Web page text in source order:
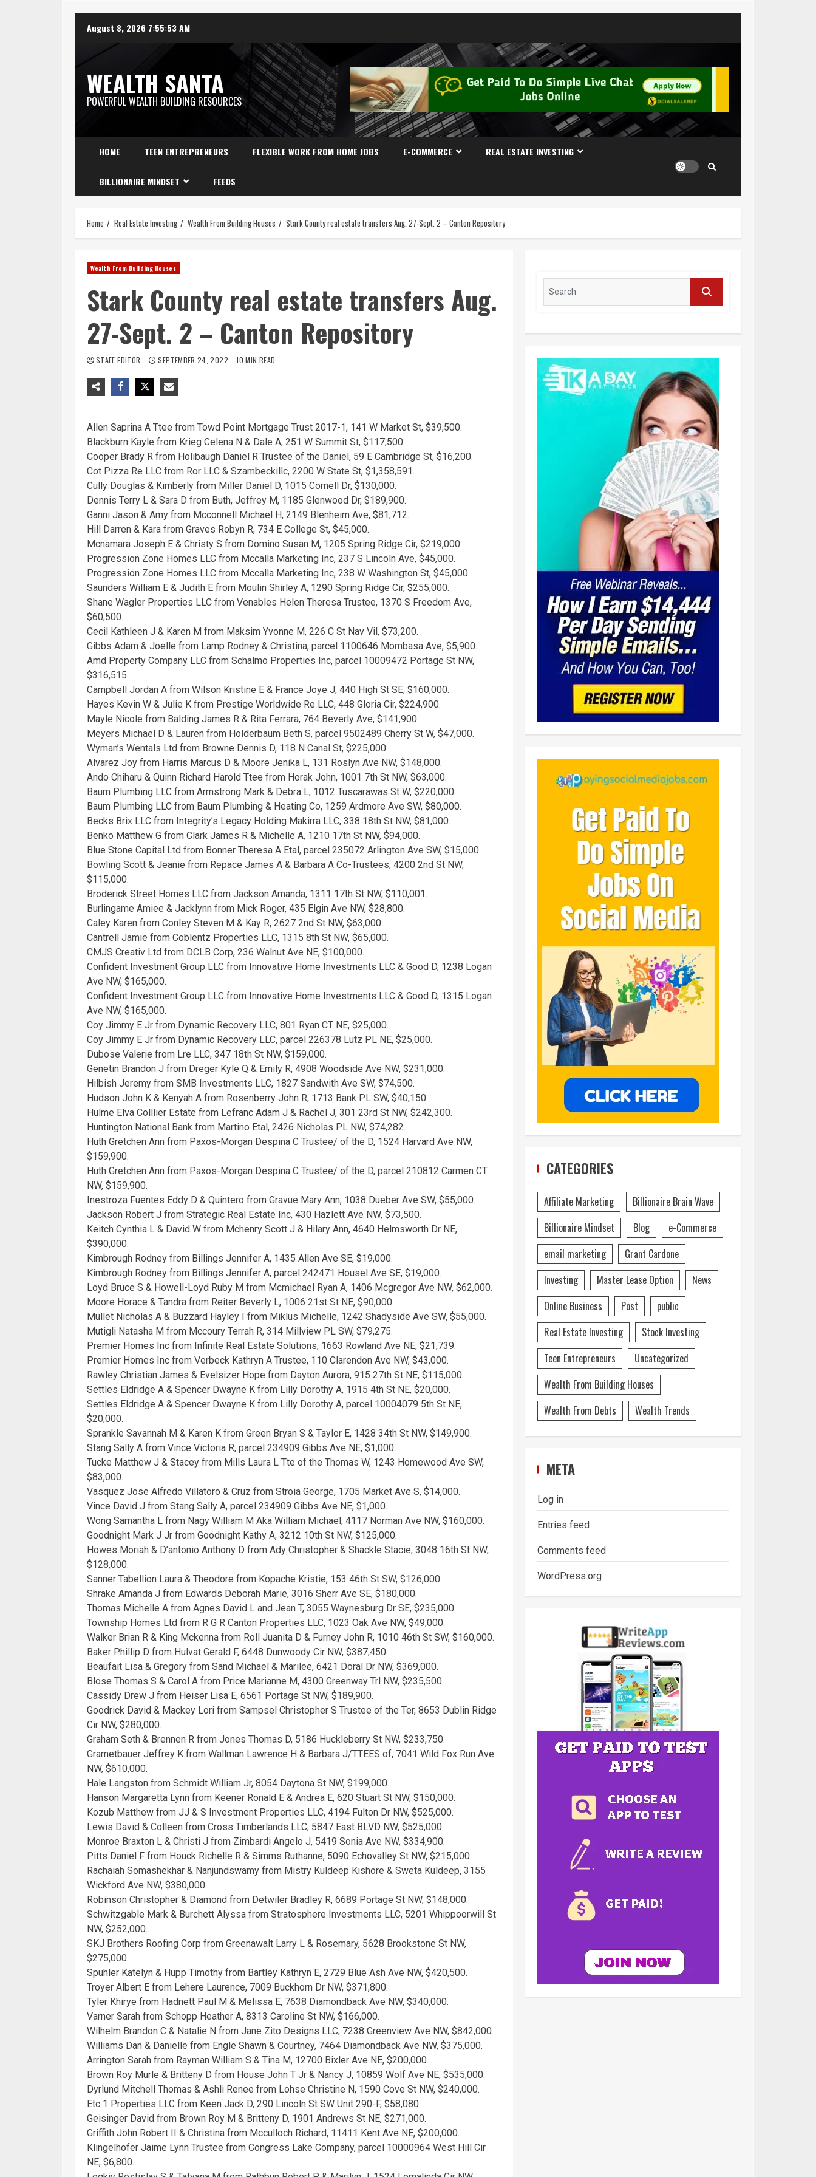
August 8, 2026 7:55:54 AM
WEALTH SANTA
POWERFUL WEALTH BUILDING RESOURCES
HOME TEEN ENTREPRENEURS FLEXIBLE WORK FROM HOME JOBS E-COMMERCE REAL ESTATE INVESTING
BILLIONAIRE MINDSET FEEDS
Home Real Estate Investing Wealth From Building Houses Stark County real estate transfers Aug. 27-Sept. 2 – Canton Repository
Wealth From Building Houses
Stark County real estate transfers Aug.
27-Sept. 2 – Canton Repository
STAFF EDITOR SEPTEMBER 24, 2022 10 MIN READ
Allen Saprina A Ttee from Towd Point Mortgage Trust 2017-1, 141 W Market St, $39,500.
Blackburn Kayle from Krieg Celena N & Dale A, 251 W Summit St, $117,500.
Cooper Brady R from Holibaugh Daniel R Trustee of the Daniel, 59 E Cambridge St, $16,200.
Cot Pizza Re LLC from Ror LLC & Szambeckillc, 2200 W State St, $1,358,591.
Cully Douglas & Kimberly from Miller Daniel D, 1015 Cornell Dr, $130,000.
Dennis Terry L & Sara D from Buth, Jeffrey M, 1185 Glenwood Dr, $189,900.
Ganni Jason & Amy from Mcconnell Michael H, 2149 Blenheim Ave, $81,712.
Hill Darren & Kara from Graves Robyn R, 734 E College St, $45,000.
Mcnamara Joseph E & Christy S from Domino Susan M, 1205 Spring Ridge Cir, $219,000.
Progression Zone Homes LLC from Mccalla Marketing Inc, 237 S Lincoln Ave, $45,000.
Progression Zone Homes LLC from Mccalla Marketing Inc, 238 W Washington St, $45,000.
Saunders William E & Judith E from Moulin Shirley A, 1290 Spring Ridge Cir, $255,000.
Shane Wagler Properties LLC from Venables Helen Theresa Trustee, 1370 S Freedom Ave,
$60,500.
Cecil Kathleen J & Karen M from Maksim Yvonne M, 226 C St Nav Vil, $73,200.
Gibbs Adam & Joelle from Lamp Rodney & Christina, parcel 1100646 Mombasa Ave, $5,900.
Amd Property Company LLC from Schalmo Properties Inc, parcel 10009472 Portage St NW,
$316,515.
Campbell Jordan A from Wilson Kristine E & France Joye J, 440 High St SE, $160,000.
Hayes Kevin W & Julie K from Prestige Worldwide Re LLC, 448 Gloria Cir, $224,900.
Mayle Nicole from Balding James R & Rita Ferrara, 764 Beverly Ave, $141,900.
Meyers Michael D & Lauren from Holderbaum Beth S, parcel 9502489 Cherry St W, $47,000.
Wyman’s Wentals Ltd from Browne Dennis D, 118 N Canal St, $225,000.
Alvarez Joy from Harris Marcus D & Moore Jenika L, 131 Roslyn Ave NW, $148,000.
Ando Chiharu & Quinn Richard Harold Ttee from Horak John, 1001 7th St NW, $63,000.
Baum Plumbing LLC from Armstrong Mark & Debra L, 1012 Tuscarawas St W, $220,000.
Baum Plumbing LLC from Baum Plumbing & Heating Co, 1259 Ardmore Ave SW, $80,000.
Becks Brix LLC from Integrity’s Legacy Holding Makirra LLC, 338 18th St NW, $81,000.
Benko Matthew G from Clark James R & Michelle A, 1210 17th St NW, $94,000.
Blue Stone Capital Ltd from Bonner Theresa A Etal, parcel 235072 Arlington Ave SW, $15,000.
Bowling Scott & Jeanie from Repace James A & Barbara A Co-Trustees, 4200 2nd St NW,
$115,000.
Broderick Street Homes LLC from Jackson Amanda, 1311 17th St NW, $110,001.
Burlingame Amiee & Jacklynn from Mick Roger, 435 Elgin Ave NW, $28,800.
Caley Karen from Conley Steven M & Kay R, 2627 2nd St NW, $63,000.
Cantrell Jamie from Coblentz Properties LLC, 1315 8th St NW, $65,000.
CMJS Creativ Ltd from DCLB Corp, 236 Walnut Ave NE, $100,000.
Confident Investment Group LLC from Innovative Home Investments LLC & Good D, 1238 Logan
Ave NW, $165,000.
Confident Investment Group LLC from Innovative Home Investments LLC & Good D, 1315 Logan
Ave NW, $165,000.
Coy Jimmy E Jr from Dynamic Recovery LLC, 801 Ryan CT NE, $25,000.
Coy Jimmy E Jr from Dynamic Recovery LLC, parcel 226378 Lutz PL NE, $25,000.
Dubose Valerie from Lre LLC, 347 18th St NW, $159,000.
Genetin Brandon J from Dreger Kyle Q & Emily R, 4908 Woodside Ave NW, $231,000.
Hilbish Jeremy from SMB Investments LLC, 1827 Sandwith Ave SW, $74,500.
Hudson John K & Kenyah A from Rosenberry John R, 1713 Bank PL SW, $40,150.
Hulme Elva Colllier Estate from Lefranc Adam J & Rachel J, 301 23rd St NW, $242,300.
Huntington National Bank from Martino Etal, 2426 Nicholas PL NW, $74,282.
Huth Gretchen Ann from Paxos-Morgan Despina C Trustee/ of the D, 1524 Harvard Ave NW,
$159,900.
Huth Gretchen Ann from Paxos-Morgan Despina C Trustee/ of the D, parcel 210812 Carmen CT
NW, $159,900.
Inestroza Fuentes Eddy D & Quintero from Gravue Mary Ann, 1038 Dueber Ave SW, $55,000.
Jackson Robert J from Strategic Real Estate Inc, 430 Hazlett Ave NW, $73,500.
Keitch Cynthia L & David W from Mchenry Scott J & Hilary Ann, 4640 Helmsworth Dr NE,
$390,000.
Kimbrough Rodney from Billings Jennifer A, 1435 Allen Ave SE, $19,000.
Kimbrough Rodney from Billings Jennifer A, parcel 242471 Housel Ave SE, $19,000.
Loyd Bruce S & Howell-Loyd Ruby M from Mcmichael Ryan A, 1406 Mcgregor Ave NW, $62,000.
Moore Horace & Tandra from Reiter Beverly L, 1006 21st St NE, $90,000.
Mullet Nicholas A & Buzzard Hayley I from Miklus Michelle, 1242 Shadyside Ave SW, $55,000.
Mutigli Natasha M from Mccoury Terrah R, 314 Millview PL SW, $79,275.
Premier Homes Inc from Infinite Real Estate Solutions, 1663 Rowland Ave NE, $21,739.
Premier Homes Inc from Verbeck Kathryn A Trustee, 110 Clarendon Ave NW, $43,000.
Rawley Christian James & Evelsizer Hope from Dayton Aurora, 915 27th St NE, $115,000.
Settles Eldridge A & Spencer Dwayne K from Lilly Dorothy A, 1915 4th St NE, $20,000.
Settles Eldridge A & Spencer Dwayne K from Lilly Dorothy A, parcel 10004079 5th St NE,
$20,000.
Sprankle Savannah M & Karen K from Green Bryan S & Taylor E, 1428 34th St NW, $149,900.
Stang Sally A from Vince Victoria R, parcel 234909 Gibbs Ave NE, $1,000.
Tucke Matthew J & Stacey from Mills Laura L Tte of the Thomas W, 1243 Homewood Ave SW,
$83,000.
Vasquez Jose Alfredo Villatoro & Cruz from Stroia George, 1705 Market Ave S, $14,000.
Vince David J from Stang Sally A, parcel 234909 Gibbs Ave NE, $1,000.
Wong Samantha L from Nagy William M Aka William Michael, 4117 Norman Ave NW, $160,000.
Goodnight Mark J Jr from Goodnight Kathy A, 3212 10th St NW, $125,000.
Howes Moriah & D’antonio Anthony D from Ady Christopher & Shackle Stacie, 3048 16th St NW,
$128,000.
Sanner Tabellion Laura & Theodore from Kopache Kristie, 153 46th St SW, $126,000.
Shrake Amanda J from Edwards Deborah Marie, 3016 Sherr Ave SE, $180,000.
Thomas Michelle A from Agnes David L and Jean T, 3055 Waynesburg Dr SE, $235,000.
Township Homes Ltd from R G R Canton Properties LLC, 1023 Oak Ave NW, $49,000.
Walker Brian R & King Mckenna from Roll Juanita D & Furney John R, 1010 46th St SW, $160,000.
Baker Phillip D from Hulvat Gerald F, 6448 Dunwoody Cir NW, $387,450.
Beaufait Lisa & Gregory from Sand Michael & Marilee, 6421 Doral Dr NW, $369,000.
Blose Thomas S & Carol A from Price Marianne M, 4300 Greenway Trl NW, $235,500.
Cassidy Drew J from Heiser Lisa E, 6561 Portage St NW, $189,900.
Goodrick David & Mackey Lori from Sampsel Christopher S Trustee of the Ter, 8653 Dublin Ridge
Cir NW, $280,000.
Graham Seth & Brennen R from Jones Thomas D, 5186 Huckleberry St NW, $233,750.
Grametbauer Jeffrey K from Wallman Lawrence H & Barbara J/TTEES of, 7041 Wild Fox Run Ave
NW, $610,000.
Hale Langston from Schmidt William Jr, 8054 Daytona St NW, $199,000.
Hanson Margaretta Lynn from Keener Ronald E & Andrea E, 620 Stuart St NW, $150,000.
Kozub Matthew from JJ & S Investment Properties LLC, 4194 Fulton Dr NW, $525,000.
Lewis David & Colleen from Cross Timberlands LLC, 5847 East BLVD NW, $525,000.
Monroe Braxton L & Christi J from Zimbardi Angelo J, 5419 Sonia Ave NW, $334,900.
Pitts Daniel F from Houck Richelle R & Simms Ruthanne, 5090 Echovalley St NW, $215,000.
Rachaiah Somashekhar & Nanjundswamy from Mistry Kuldeep Kishore & Sweta Kuldeep, 3155
Wickford Ave NW, $380,000.
Robinson Christopher & Diamond from Detwiler Bradley R, 6689 Portage St NW, $148,000.
Schwitzgable Mark & Burchett Alyssa from Stratosphere Investments LLC, 5201 Whippoorwill St
NW, $252,000.
SKJ Brothers Roofing Corp from Greenawalt Larry L & Rosemary, 5628 Brookstone St NW,
$275,000.
Spuhler Katelyn & Hupp Timothy from Bartley Kathryn E, 2729 Blue Ash Ave NW, $420,500.
Troyer Albert E from Lehere Laurence, 7009 Buckhorn Dr NW, $371,800.
Tyler Khirye from Hadnett Paul M & Melissa E, 7638 Diamondback Ave NW, $340,000.
Varner Sarah from Schopp Heather A, 8313 Caroline St NW, $166,000.
Wilhelm Brandon C & Natalie N from Jane Zito Designs LLC, 7238 Greenview Ave NW, $842,000.
Williams Dan & Danielle from Engle Shawn & Courtney, 7464 Diamondback Ave NW, $375,000.
Arrington Sarah from Rayman William S & Tina M, 12700 Bixler Ave NE, $200,000.
Brown Roy Murle & Britteny D from House John T Jr & Nancy J, 10859 Wolf Ave NE, $535,000.
Dyrlund Mitchell Thomas & Ashli Renee from Lohse Christine N, 1590 Cove St NW, $240,000.
Etc 1 Properties LLC from Keen Jack D, 290 Lincoln St SW Unit 290-F, $58,080.
Geisinger David from Brown Roy M & Britteny D, 1901 Andrews St NE, $271,000.
Griffith John Robert II & Christina from Mcculloch Richard, 11411 Kent Ave NE, $200,000.
Klingelhofer Jaime Lynn Trustee from Congress Lake Company, parcel 10000964 West Hill Cir
NE, $6,800.
CATEGORIES
Affiliate Marketing
Billionaire Brain Wave
Billionaire Mindset
Blog
e-Commerce
email marketing
Grant Cardone
Investing
Master Lease Option
News
Online Business
Post
public
Real Estate Investing
Stock Investing
Teen Entrepreneurs
Uncategorized
Wealth From Building Houses
Wealth From Debts
Wealth Trends
META
Log in
Entries feed
Comments feed
WordPress.org